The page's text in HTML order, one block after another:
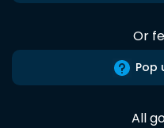
Or
Pop
All